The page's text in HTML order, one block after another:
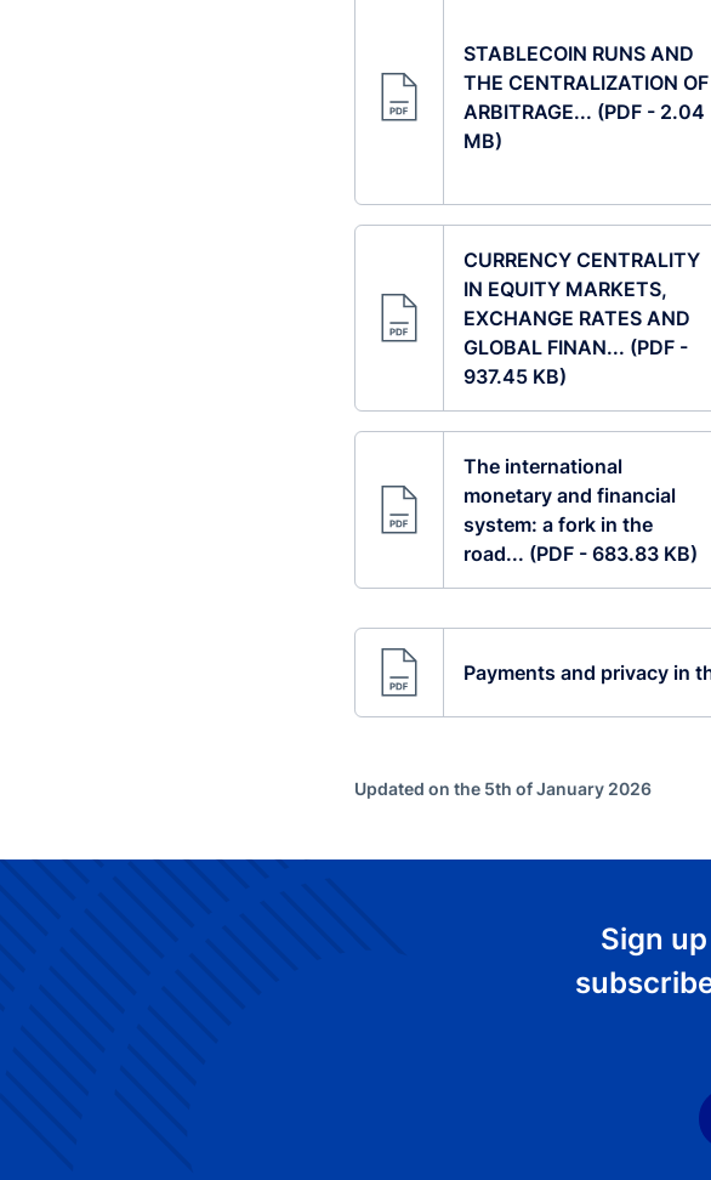
STABLECOIN RUNS AND
THE CENTRALIZATION OF
ARBITRAGE... (PDF - 2.04
MB)
CURRENCY CENTRALITY
IN EQUITY MARKETS,
EXCHANGE RATES AND
GLOBAL FINAN... (PDF -
937.45 KB)
The international
monetary and financial
system: a fork in the
road... (PDF - 683.83 KB)
Payments and privacy in
Updated on the 5th of January 2026
Sign